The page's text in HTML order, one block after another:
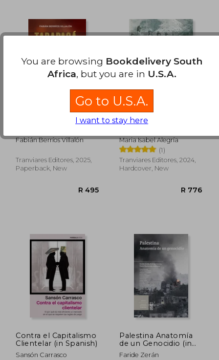
Tarapacá 1879: La
Spanish)
Fabián Berríos Villalón
Tranviares Editores, 2025,
Paperback, New
R 495
Valor y Honor. Medio
militar en el Ejército
de Chile. FULL
COLOR (in Spanish)
Maria Isabel Alegría
(1)
Tranviares Editores, 2024,
Hardcover, New
Contra el Capitalismo
Clientelar (in Spanish)
Sansón Carrasco
Palestina Anatomía
de un Genocidio (in
Spanish)
Faride Zerán
You are browsing Bookdelivery South
Africa, but you are in U.S.A.
Go to U.S.A.
I want to stay here